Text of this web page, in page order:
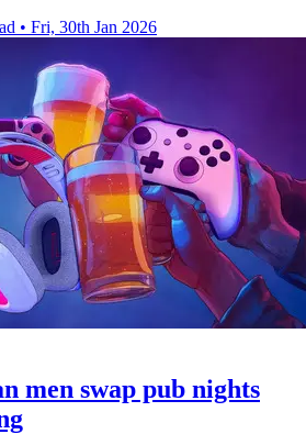
• Fri, 30th Jan 2026
men swap pub nights